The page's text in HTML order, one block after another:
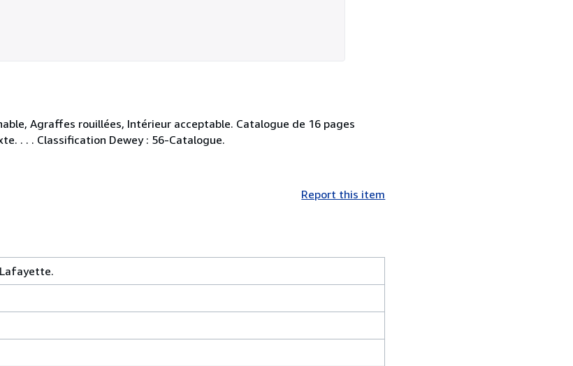
Agraffes rouillées, Intérieur acceptable. Catalogue de 16 pages
. . . Classification Dewey : 56-Catalogue.
Report this item